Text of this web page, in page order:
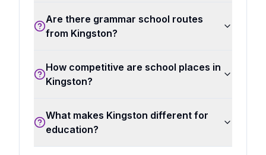
Are there grammar school routes
from Kingston?
How competitive are school places in
Kingston?
What makes Kingston different for
education?